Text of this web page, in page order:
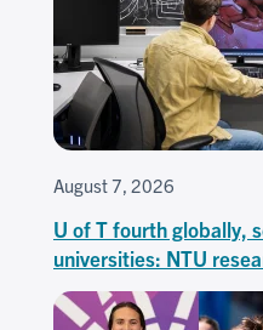
August 7, 2026
U of T fourth globally,
universities: NTU